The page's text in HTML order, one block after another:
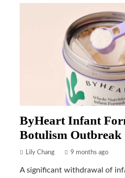
ByHeart Infant
Botulism Outbreak
Lily Chang 9 months ago
A significant withdrawal of